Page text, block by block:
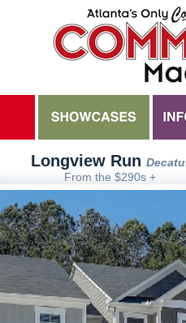
Longview Run
From the $290s +